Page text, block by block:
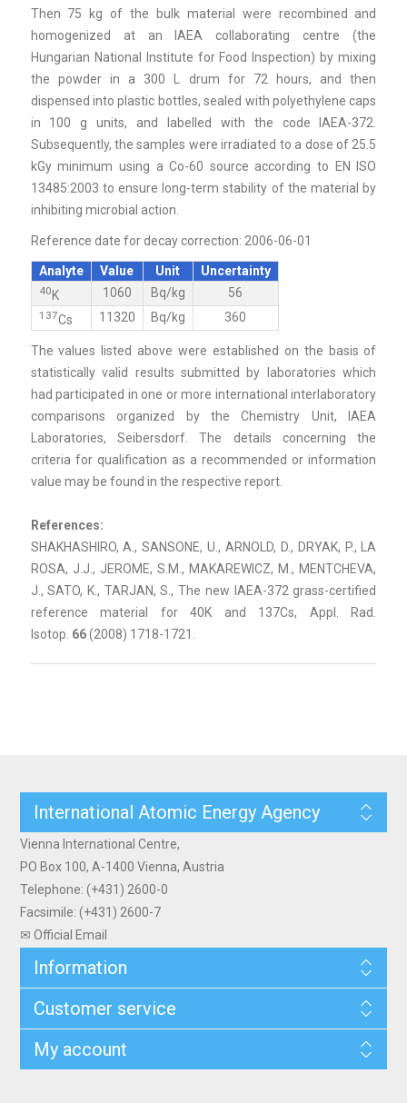
Then 75 kg of the bulk material were recombined and
homogenized at an IAEA collaborating centre (the
Hungarian National Institute for Food Inspection) by mixing
the powder in a 300 L drum for 72 hours, and then
dispensed into plastic bottles, sealed with polyethylene caps
in 100 g units, and labelled with the code IAEA-372.
Subsequently, the samples were irradiated to a dose of 25.5
kGy minimum using a Co-60 source according to EN ISO
13485:2003 to ensure long-term stability of the material by
inhibiting microbial action.
Reference date for decay correction: 2006-06-01
Analyte Value Unit Uncertainty
40K 1060 Bq/kg 56
137Cs 11320 Bq/kg 360
The values listed above were established on the basis of
statistically valid results submitted by laboratories which
had participated in one or more international interlaboratory
comparisons organized by the Chemistry Unit, IAEA
Laboratories, Seibersdorf. The details concerning the
criteria for qualification as a recommended or information
value may be found in the respective report.
References:
SHAKHASHIRO, A., SANSONE, U., ARNOLD, D., DRYAK, P., LA
ROSA, J.J., JEROME, S.M., MAKAREWICZ, M., MENTCHEVA,
J., SATO, K., TARJAN, S., The new IAEA-372 grass-certified
reference material for 40K and 137Cs, Appl. Rad.
Isotop. 66(2008) 1718-1721.
International Atomic Energy Agency
Vienna International Centre,
PO Box 100, A-1400 Vienna, Austria
Telephone: (+431) 2600-0
Facsimile: (+431) 2600-7
✉ Official Email
Information
Customer service
My account